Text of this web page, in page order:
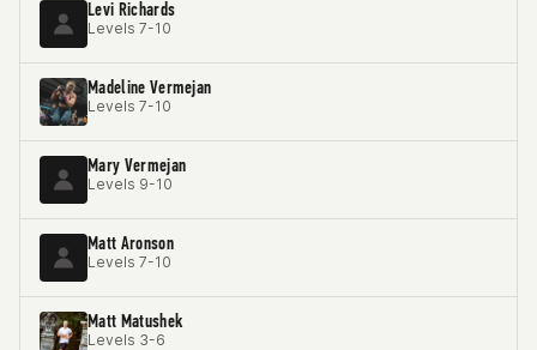
Levi Richards
Levels 7-10
Madeline Vermejan
Levels 7-10
Mary Vermejan
Levels 9-10
Matt Aronson
Levels 7-10
Matt Matushek
Levels 3-6